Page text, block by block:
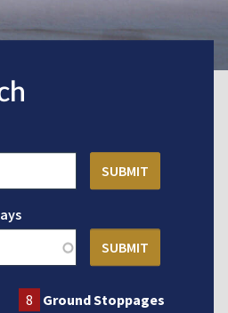
8
Ground Stoppages